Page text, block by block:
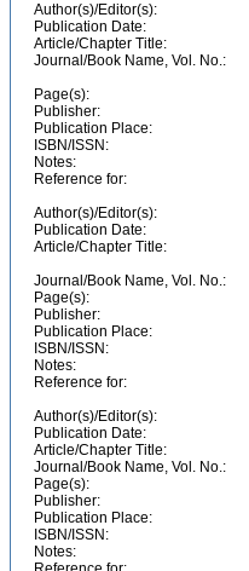
Author(s)/Editor(s):
Publication Date:
Article/Chapter Title:
Journal/Book Name, Vol. No.:
Page(s):
Publisher:
Publication Place:
ISBN/ISSN:
Notes:
Reference for:
Author(s)/Editor(s):
Publication Date:
Article/Chapter Title:
Journal/Book Name, Vol. No.:
Page(s):
Publisher:
Publication Place:
ISBN/ISSN:
Notes:
Reference for:
Author(s)/Editor(s):
Publication Date:
Article/Chapter Title:
Journal/Book Name, Vol. No.:
Page(s):
Publisher:
Publication Place:
ISBN/ISSN:
Notes: